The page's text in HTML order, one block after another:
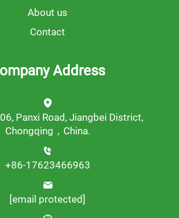
About us
Contact
Address
Panxi Road, Jiangbei District,
Chongqing，China.
+86-17623466963
[email protected]